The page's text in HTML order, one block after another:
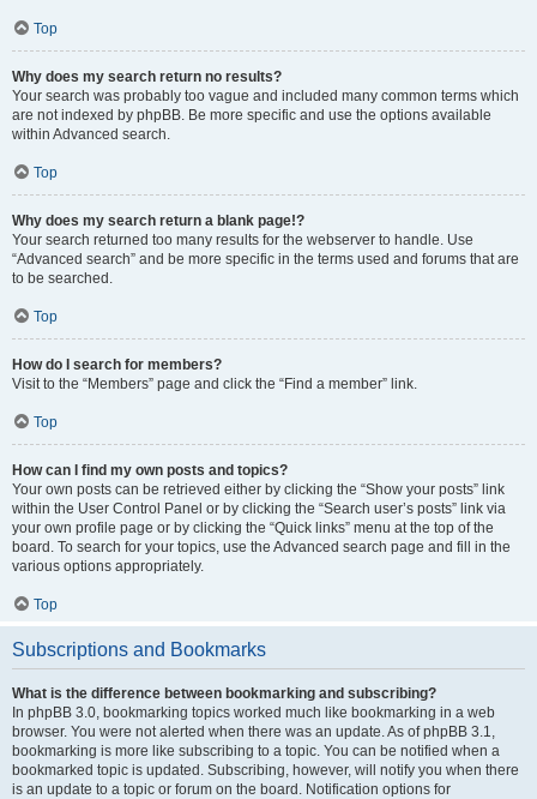
Top
Why does my search return no results?
Your search was probably too vague and included many common terms which
are not indexed by phpBB. Be more specific and use the options available
within Advanced search.
Top
Why does my search return a blank page!?
Your search returned too many results for the webserver to handle. Use
“Advanced search” and be more specific in the terms used and forums that are
to be searched.
Top
How do I search for members?
Visit to the “Members” page and click the “Find a member” link.
Top
How can I find my own posts and topics?
Your own posts can be retrieved either by clicking the “Show your posts” link
within the User Control Panel or by clicking the “Search user’s posts” link via
your own profile page or by clicking the “Quick links” menu at the top of the
board. To search for your topics, use the Advanced search page and fill in the
various options appropriately.
Top
Subscriptions and Bookmarks
What is the difference between bookmarking and subscribing?
In phpBB 3.0, bookmarking topics worked much like bookmarking in a web
browser. You were not alerted when there was an update. As of phpBB 3.1,
bookmarking is more like subscribing to a topic. You can be notified when a
bookmarked topic is updated. Subscribing, however, will notify you when there
is an update to a topic or forum on the board. Notification options for